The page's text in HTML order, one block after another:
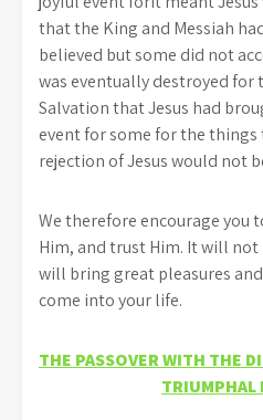
that the King and Messiah
believed but some did not
was eventually destroyed for
Salvation that Jesus had
event for some for the
rejection of Jesus would not
We therefore encourage you
Him, and trust Him. It will not
will bring great pleasures
come into your life.
Post
navigation
THE PASSOVER WITH THE
TRIUMPHAL